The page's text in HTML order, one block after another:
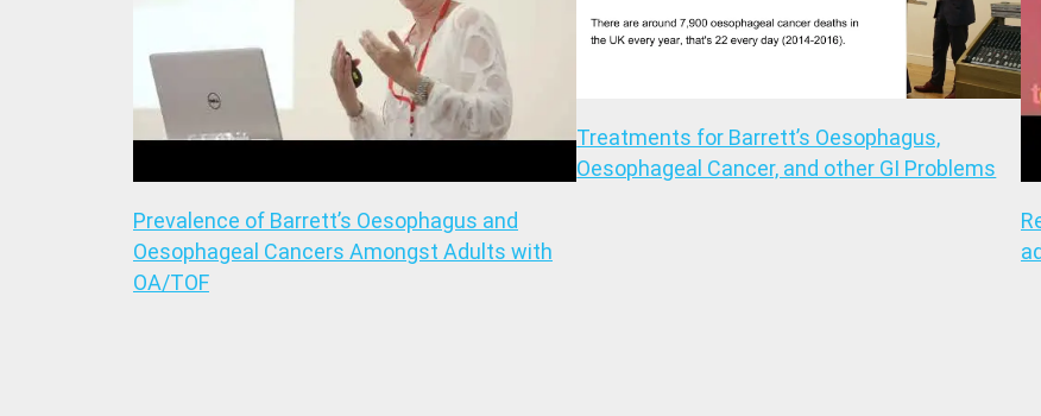
Prevalence of Barrett’s Oesophagus and
Oesophageal Cancers Amongst Adults with
OA/TOF
Treatments for Barrett’s Oesophagus,
Oesophageal Cancer, and other GI Problems